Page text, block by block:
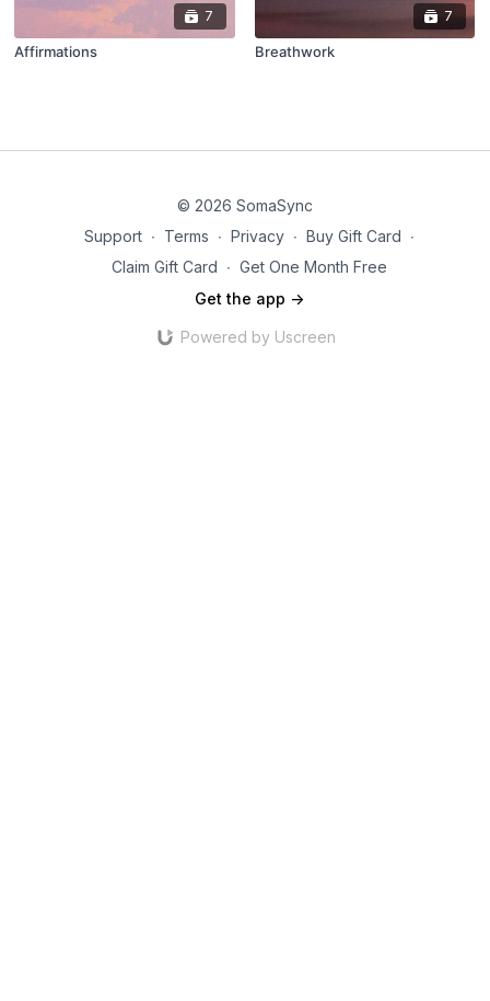
7
Affirmations
7
Breathwork
© 2026 SomaSync
Support ∙ Terms ∙ Privacy ∙ Buy Gift Card ∙
Claim Gift Card ∙ Get One Month Free
Get the app ->
Powered by Uscreen